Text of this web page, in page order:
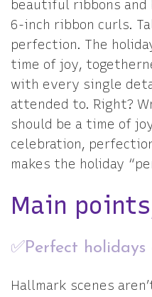
beautiful ribbons and
6-inch ribbon curls.
perfection. The
time of joy,
with every single
attended to. Right?
should be a time of
celebration,
makes the holiday
Main
✅Perfect holidays
Hallmark scenes